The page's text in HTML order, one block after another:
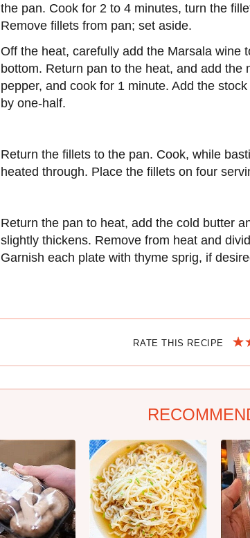
the pan. Cook for 2 to 4 minutes, turn the
Remove fillets from pan; set aside.
Off the heat, carefully add the Marsala wine
bottom. Return pan to the heat, and add the
pepper, and cook for 1 minute. Add the
by one-half.
Return the fillets to the pan. Cook, while
heated through. Place the fillets on four
Return the pan to heat, add the cold butter
slightly thickens. Remove from heat and
Garnish each plate with thyme sprig, if
RATE THIS RECIPE